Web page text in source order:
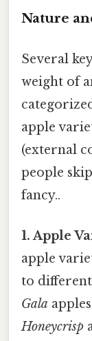
Nature
Several
weight of
apple
(external
people
fancy..
1. Apple
apple
to different
Gala
Honeycrisp